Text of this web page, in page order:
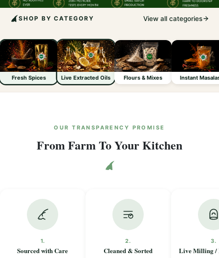
SHOP BY CATEGORY View all categories
Fresh Spices Live Extracted Oils Flours & Mixes Instant
OUR TRANSPARENCY PROMISE
From Farm To Your Kitchen
1.
Sourced with Care
2.
Cleaned & Sorted
3.
Live Milling /